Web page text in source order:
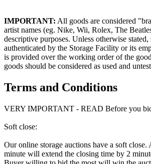
IMPORTANT: All goods are considered
artist names (eg. Nike, Wii, Rolex, The
descriptive purposes. Unless otherwise stated,
authenticated by the Storage Facility or its
is provided over the working order of the
goods should be considered as used and
Terms and Conditions
VERY IMPORTANT - READ Before you
Soft close:
Our online storage auctions have a soft
minute will extend the closing time by 2